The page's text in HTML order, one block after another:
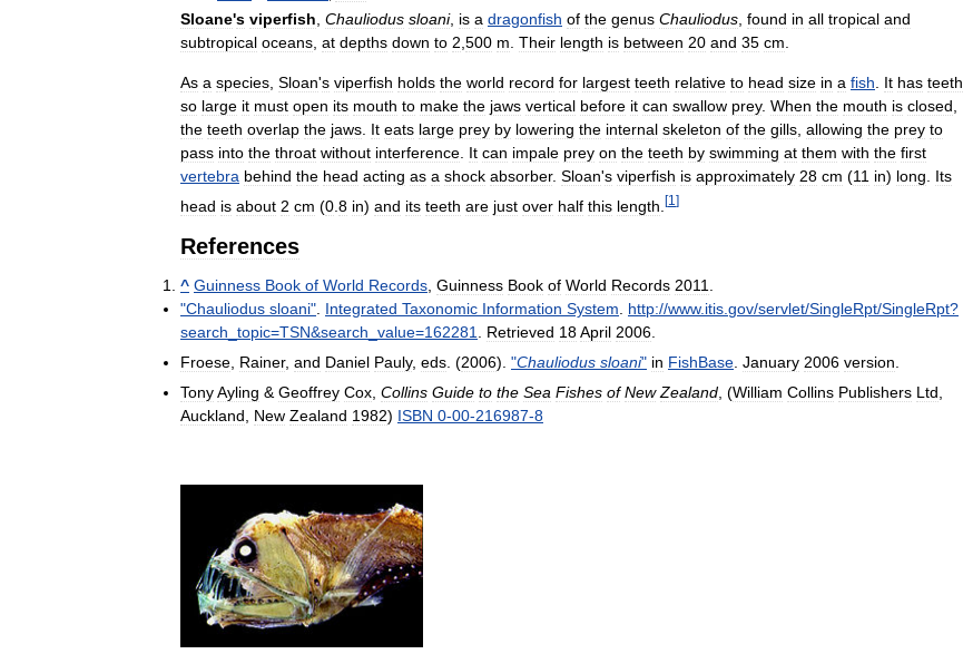
Sloane's viperfish Chauliodus sloani, is a dragonfish of the genus Chauliodus found in all tropical and
subtropical oceans at depths down to 2 500 m Their length is between 20 and 35 cm
As a species Sloan's viperfish holds the world record for largest teeth relative to head size in a fish It has teeth
so large it must open its mouth to make the jaws vertical before it can swallow prey. When the mouth is closed
the teeth overlap the jaws It eats large prey by lowering the internal skeleton of the gills allowing the prey to
pass into the throat without interference It can impale prey on the teeth by swimming at them with the first
vertebra behind the head acting as a shock absorber. Sloan's viperfish is approximately 28 cm (11 in) long
Its
head is about 2 cm (0 8 in) and its teeth are just over half this length [1 ]
References
^ Guinness Book of World Records Guinness Book of World Records 2011
"Chauliodus sloani" Integrated Taxonomic Information System http://www. itis gov/servlet/SingleRpt/SingleRpt?
search topic=TSN&search value=162281 Retrieved 18April 2006
Froese Rainer, and Daniel Pauly, eds . (2006). "Chauliodus sloani" in FishBase January 2006 version
TonyAyling & Geoffrey Cox Collins Guide to the Sea Fishes of New Zealand , (William Collins Publishers Ltd
Auckland
New Zealand 1982) ISBN 0-00-216987-8